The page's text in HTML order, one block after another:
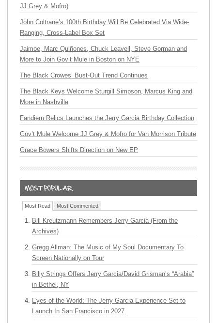
JJ Grey & Mofro)
John Coltrane’s 100th Birthday Will Be Celebrated Via Wide-
Ranging, Cross-Label Box Set
Jaimoe, Marc Quiñones, Chuck Leavell, Steve Gorman and
More to Join Gov’t Mule in Boston on NYE
The Black Crowes’ Bust-Out Trend Continues
The Black Keys Welcome Sturgill Simpson, Marcus King and
More in Nashville
Fandiem Relics Launches the Jerry Garcia Birthday Collection
Gov’t Mule Welcome JJ Grey & Mofro for Van Morrison Tribute
Grace Bowers Shifts Direction on New EP
Most Read Most Commented
Bill Kreutzmann Remembers Jerry Garcia (From the
Archives)
Gregg Allman: The Music of My Soul Documentary To
Screen Nationally on Tour
Billy Strings Offers Jerry Garcia/David Grisman’s “Arabia”
in Bethel, NY
Eyes of the World: The Jerry Garcia Experience Set to
Launch In San Francisco in 2027